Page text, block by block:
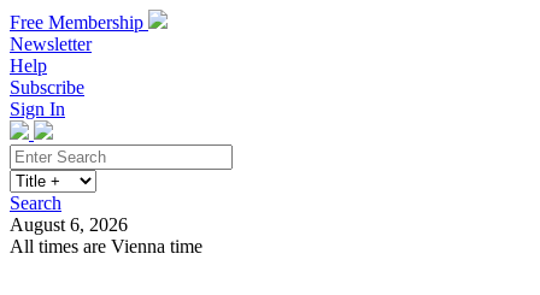
Free Membership
Newsletter
Help
Subscribe
Sign In
Search
August 6, 2026
All times are Vienna time